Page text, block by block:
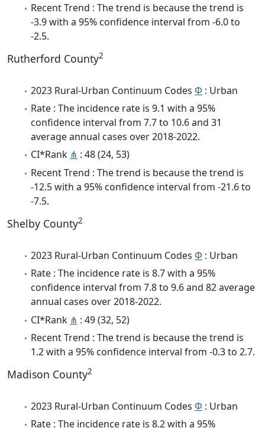
Recent Trend : The trend is because the trend is
-3.9 with a 95% confidence interval from -6.0 to
-2.5.
Rutherford County2
2023 Rural-Urban Continuum Codes Φ : Urban
Rate : The incidence rate is 9.1 with a 95%
confidence interval from 7.7 to 10.6 and 31
average annual cases over 2018-2022.
CI*Rank ⋔ : 48 (24, 53)
Recent Trend : The trend is because the trend is
-12.5 with a 95% confidence interval from -21.6 to
-7.5.
Shelby County2
2023 Rural-Urban Continuum Codes Φ : Urban
Rate : The incidence rate is 8.7 with a 95%
confidence interval from 7.8 to 9.6 and 82 average
annual cases over 2018-2022.
CI*Rank ⋔ : 49 (32, 52)
Recent Trend : The trend is because the trend is
1.2 with a 95% confidence interval from -0.3 to 2.7.
Madison County2
2023 Rural-Urban Continuum Codes Φ : Urban
Rate : The incidence rate is 8.2 with a 95%